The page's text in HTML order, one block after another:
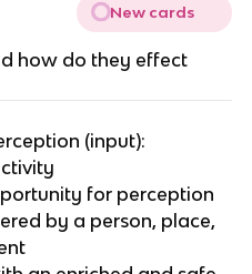
New cards
how do they effect
(input):
for perception
by a person, place,